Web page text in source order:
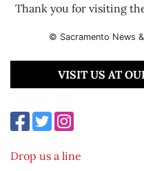
Thank you for visiting
© Sacramento News
VISIT US AT
Drop us a line